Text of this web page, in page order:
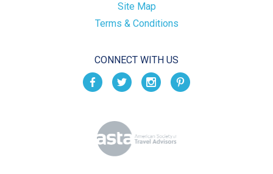
Site Map
Terms & Conditions
CONNECT WITH US